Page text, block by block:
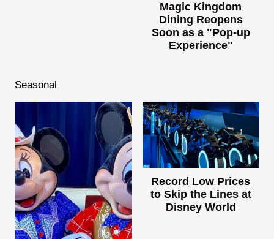
Magic Kingdom
Dining Reopens
Soon as a "Pop-up
Experience"
Seasonal
Record Low Prices
to Skip the Lines at
Disney World